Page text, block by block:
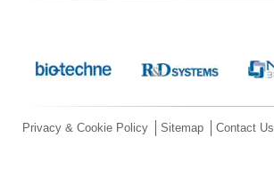
Privacy & Cookie Policy Sitemap Contact Us